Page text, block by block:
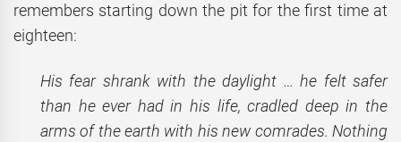
remembers starting down the pit for the first time at
eighteen:
His fear shrank with the daylight … he felt safer
than he ever had in his life, cradled deep in the
arms of the earth with his new comrades. Nothing